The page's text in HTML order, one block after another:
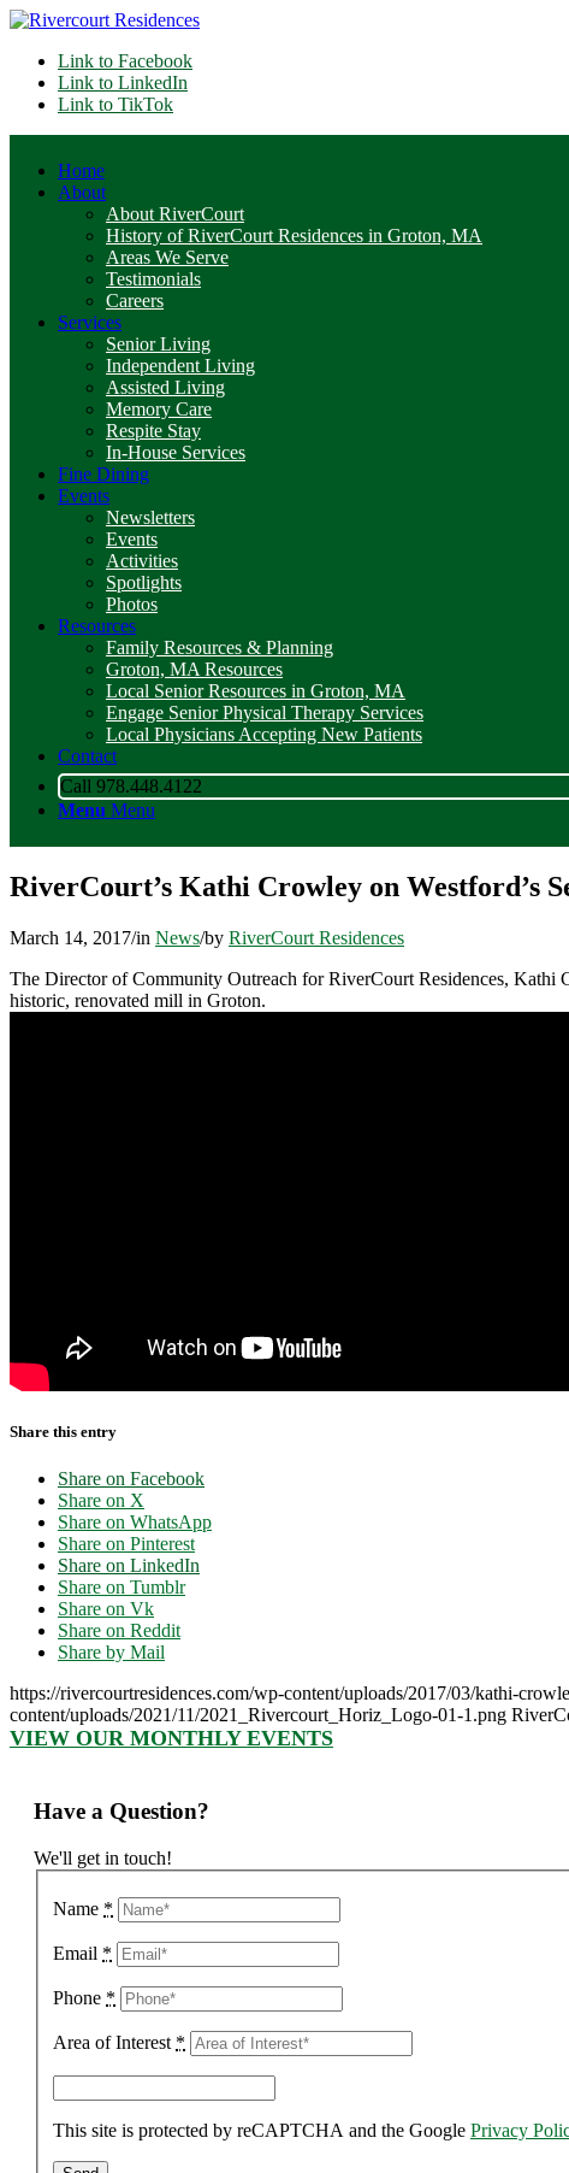
Link to Facebook
Link to LinkedIn
Link to TikTok
Home
About
About RiverCourt
History of RiverCourt Residences in Groton, MA
Areas We Serve
Testimonials
Careers
Services
Senior Living
Independent Living
Assisted Living
Memory Care
Respite Stay
In-House Services
Fine Dining
Events
Newsletters
Events
Activities
Spotlights
Photos
Resources
Family Resources & Planning
Groton, MA Resources
Local Senior Resources in Groton, MA
Engage Senior Physical Therapy Services
Local Physicians Accepting New Patients
Contact
Call 978.448.4122
Menu Menu
RiverCourt’s Kathi Crowley on Westford’s
March 14, 2017/in News/by RiverCourt Residences
The Director of Community Outreach for RiverCourt Residences, Kathi
historic, renovated mill in Groton.
Share this entry
Share on Facebook
Share on X
Share on WhatsApp
Share on Pinterest
Share on LinkedIn
Share on Tumblr
Share on Vk
Share on Reddit
Share by Mail
https://rivercourtresidences.com/wp-content/uploads/2017/03/kathi-
content/uploads/2021/11/2021_Rivercourt_Horiz_Logo-01-1.png
VIEW OUR MONTHLY EVENTS
Have a Question?
We'll get in touch!
Name *
Email *
Phone *
Area of Interest *
This site is protected by reCAPTCHA and the Google Privacy